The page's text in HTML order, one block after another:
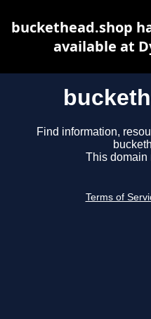
Find information,
This domain
Terms of
buckethead.shop
available at